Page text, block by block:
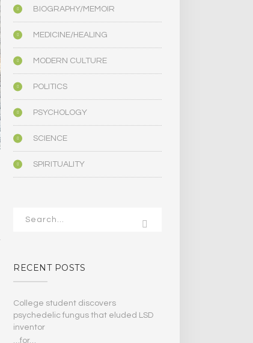
BIOGRAPHY/MEMOIR
MEDICINE/HEALING
MODERN CULTURE
POLITICS
PSYCHOLOGY
SCIENCE
SPIRITUALITY
RECENT POSTS
College student discovers
psychedelic fungus that eluded LSD
inventor
…for…